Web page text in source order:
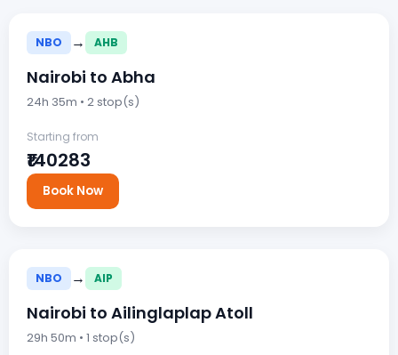
NBO → AHB
Nairobi to Abha
24h 35m • 2 stop(s)
Starting from
₹140283
Book Now
NBO → AIP
Nairobi to Ailinglaplap Atoll
29h 50m • 1 stop(s)